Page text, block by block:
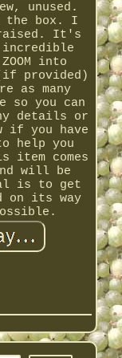
unused.
the box. I
It's
incredible
into
provided)
as many
so you can
details or
if you have
help you
item comes
will be
is to get
on its way